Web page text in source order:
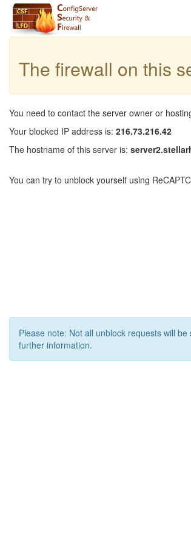
The firewall on this
You need to contact the server owner or
Your blocked IP address is: 216.73.216.42
The hostname of this server is:
You can try to unblock yourself using
Please note: Not all unblock requests will
further information.